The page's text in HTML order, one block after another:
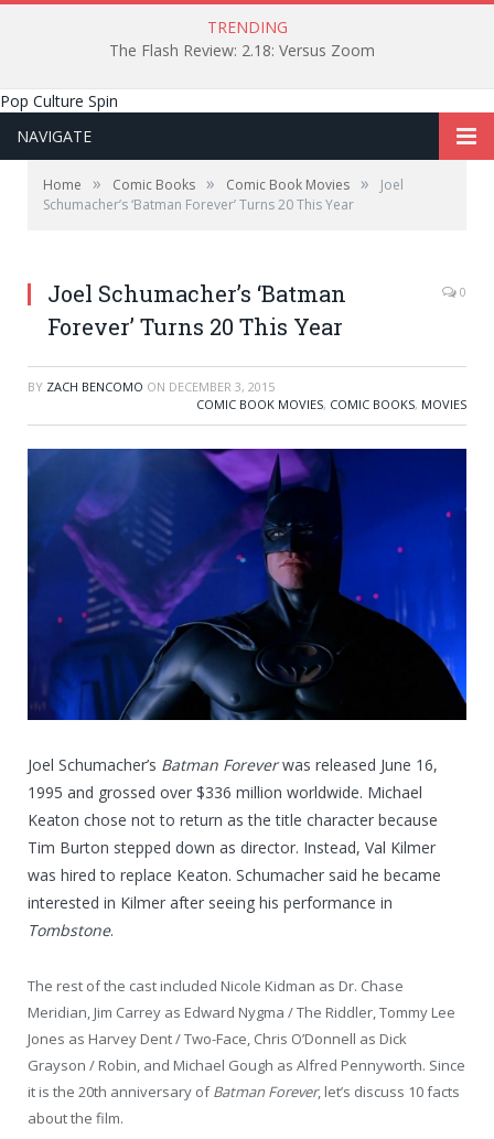
TRENDING
The Flash Review: 2.18: Versus Zoom
Pop Culture Spin
NAVIGATE
Home » Comic Books » Comic Book Movies »
Joel
Schumacher’s ‘Batman Forever’ Turns 20 This Year
Joel Schumacher’s ‘Batman
Forever’ Turns 20 This Year
0
BY ZACH BENCOMO ON DECEMBER 3, 2015
COMIC BOOK MOVIES, COMIC BOOKS, MOVIES
Joel Schumacher’s Batman Foreverwas released June 16,
1995 and grossed over $336 million worldwide. Michael
Keaton chose not to return as the title character because
Tim Burton stepped down as director. Instead, Val Kilmer
was hired to replace Keaton. Schumacher said he became
interested in Kilmer after seeing his performance in
Tombstone.
The rest of the cast included Nicole Kidman as Dr. Chase
Meridian, Jim Carrey as Edward Nygma / The Riddler, Tommy Lee
Jones as Harvey Dent / Two-Face, Chris O’Donnell as Dick
Grayson / Robin, and Michael Gough as Alfred Pennyworth. Since
it is the 20th anniversary ofBatman Forever, let’s discuss 10 facts
about the film.